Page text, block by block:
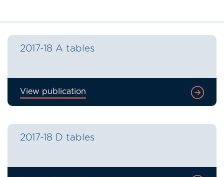
2017-18 A tables
View publication
2017-18 D tables